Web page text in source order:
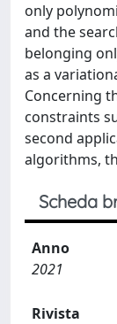
only
and the
belonging
as a
Concerning
constraints
second
algorithms,
Scheda
Anno
2021
Rivista